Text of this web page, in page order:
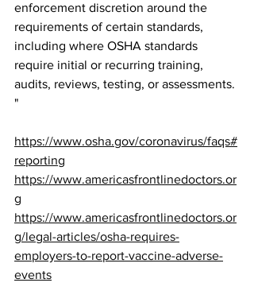
enforcement discretion around the
requirements of certain standards,
including where OSHA standards
require initial or recurring training,
audits, reviews, testing, or assessments.
"
https://www.osha.gov/coronavirus/faqs#
reporting
https://www.americasfrontlinedoctors.or
g
https://www.americasfrontlinedoctors.or
g/legal-articles/osha-requires-
employers-to-report-vaccine-adverse-
events